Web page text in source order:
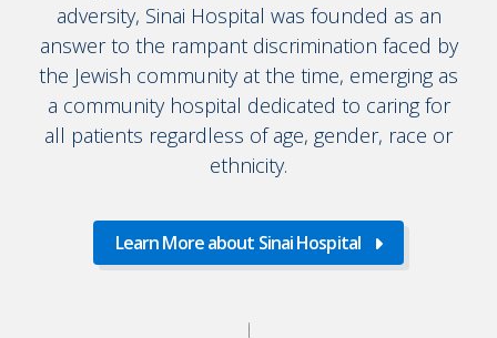
adversity, Sinai Hospital was founded as an
answer to the rampant discrimination faced by
the Jewish community at the time, emerging as
a community hospital dedicated to caring for
all patients regardless of age, gender, race or
ethnicity.
Learn More about Sinai Hospital
Learn